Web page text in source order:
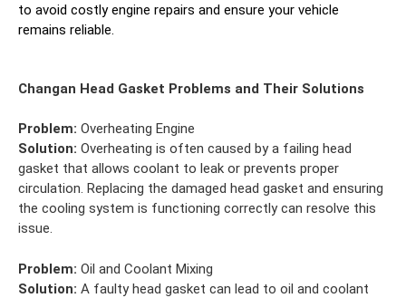
to avoid costly engine repairs and ensure your vehicle
remains reliable.
Changan Head Gasket Problems and Their Solutions
Problem: Overheating Engine
Solution: Overheating is often caused by a failing head
gasket that allows coolant to leak or prevents proper
circulation. Replacing the damaged head gasket and ensuring
the cooling system is functioning correctly can resolve this
issue.
Problem: Oil and Coolant Mixing
Solution: A faulty head gasket can lead to oil and coolant